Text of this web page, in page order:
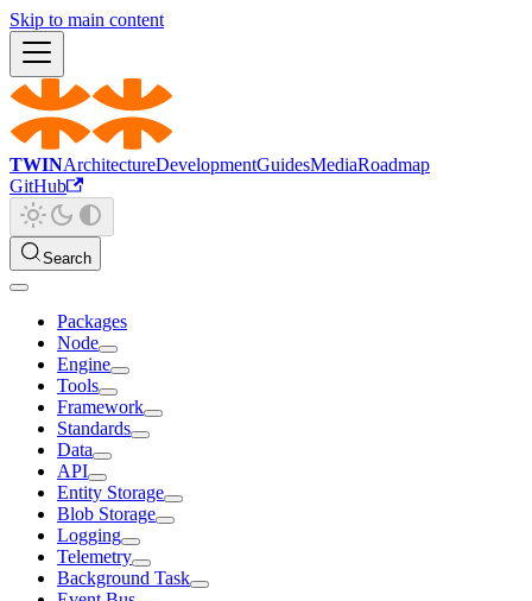
Skip to main content
TWINArchitectureDevelopmentGuidesMediaRoadmap
GitHub
Search
Packages
Node
Engine
Tools
Framework
Standards
Data
API
Entity Storage
Blob Storage
Logging
Telemetry
Background Task